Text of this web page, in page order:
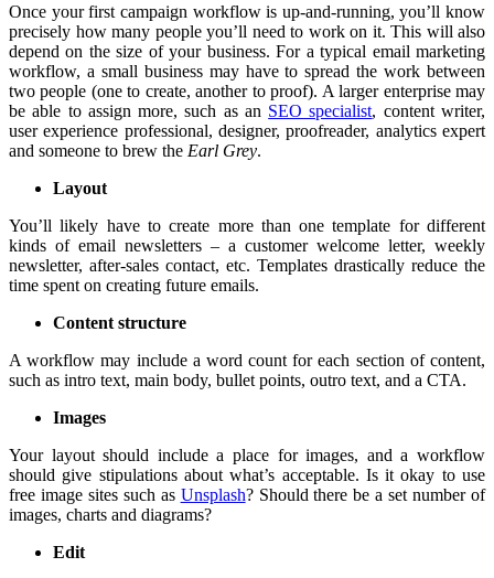
Once your first campaign workflow is up-and-running, you’ll know
precisely how many people you’ll need to work on it. This will also
depend on the size of your business. For a typical email marketing
workflow, a small business may have to spread the work between
two people (one to create, another to proof). A larger enterprise may
be able to assign more, such as an SEO specialist, content writer,
user experience professional, designer, proofreader, analytics expert
and someone to brew the Earl Grey.
Layout
You’ll likely have to create more than one template for different
kinds of email newsletters – a customer welcome letter, weekly
newsletter, after-sales contact, etc. Templates drastically reduce the
time spent on creating future emails.
Content structure
A workflow may include a word count for each section of content,
such as intro text, main body, bullet points, outro text, and a CTA.
Images
Your layout should include a place for images, and a workflow
should give stipulations about what’s acceptable. Is it okay to use
free image sites such as Unsplash? Should there be a set number of
images, charts and diagrams?
Edit